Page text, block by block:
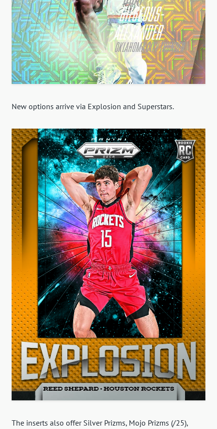
New options arrive via Explosion and Superstars.
The inserts also offer Silver Prizms, Mojo Prizms (/25),